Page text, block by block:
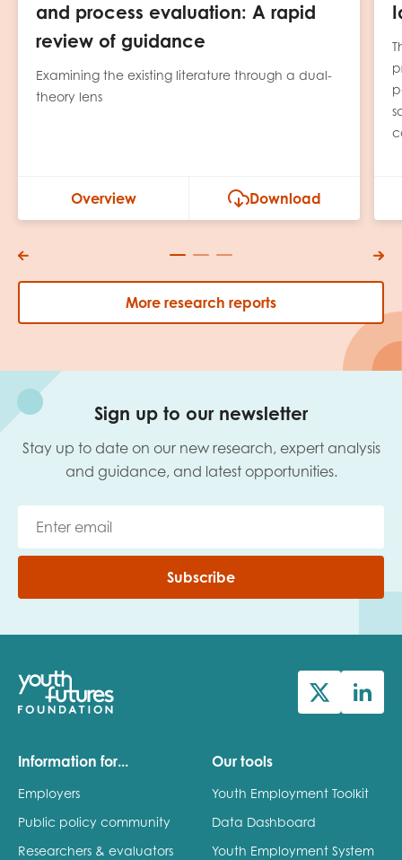
and process evaluation: A rapid
review of guidance
Examining the existing literature through a dual-
theory lens
Overview Download
More research reports
Sign up to our newsletter
Stay up to date on our new research, expert analysis
and guidance, and latest opportunities.
Subscribe
Information for...
Employers
Public policy community
Researchers & evaluators
Our tools
Youth Employment Toolkit
Data Dashboard
Youth Employment System